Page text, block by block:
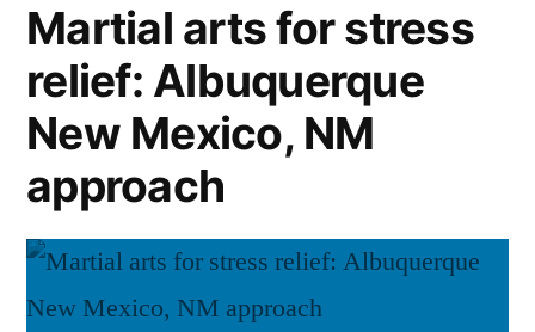
Martial arts for stress
relief: Albuquerque
New Mexico, NM
approach